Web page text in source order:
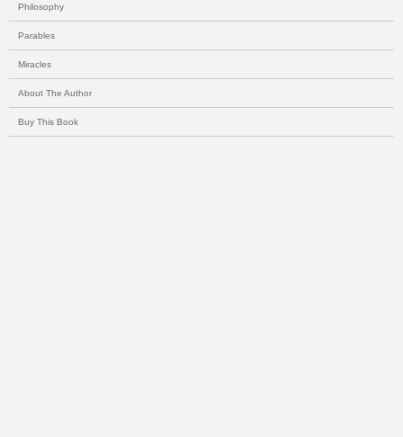
Philosophy
Parables
Miracles
About The Author
Buy This Book